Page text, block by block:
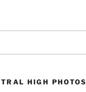
HIGH PHOTOS